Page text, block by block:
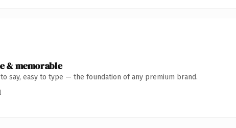
& memorable
say, easy to type — the foundation of any premium brand.